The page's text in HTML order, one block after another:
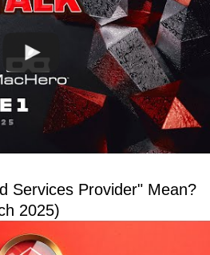
Services Provider" Mean?
2025)